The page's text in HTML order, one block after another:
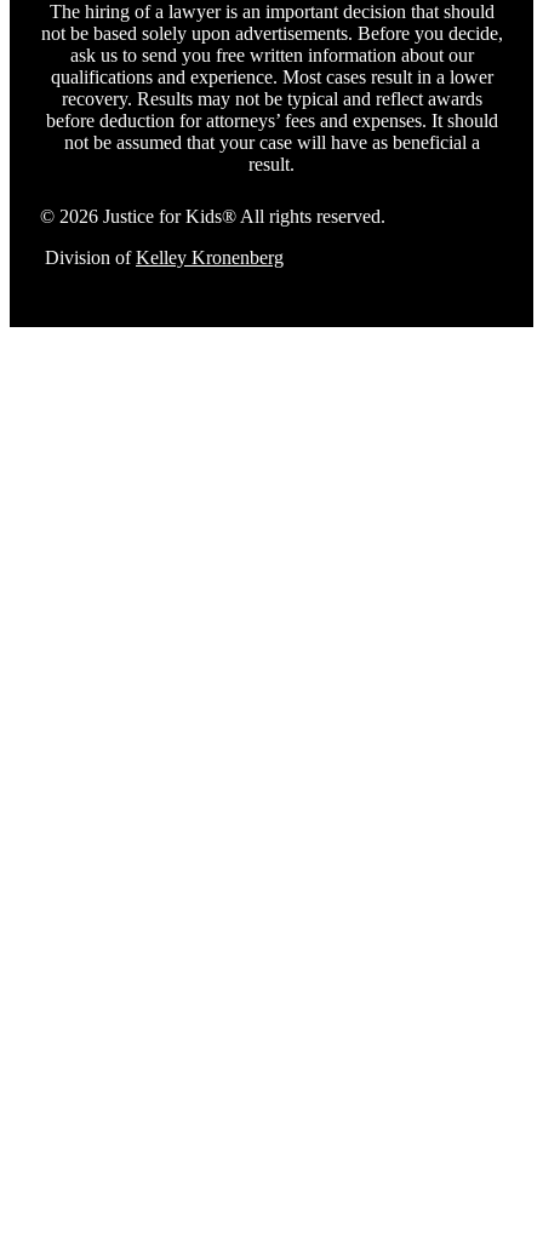
The hiring of a lawyer is an important decision that should
not be based solely upon advertisements. Before you decide,
ask us to send you free written information about our
qualifications and experience. Most cases result in a lower
recovery. Results may not be typical and reflect awards
before deduction for attorneys’ fees and expenses. It should
not be assumed that your case will have as beneficial a
result.
© 2026 Justice for Kids® All rights reserved.
Division ofKelley Kronenberg